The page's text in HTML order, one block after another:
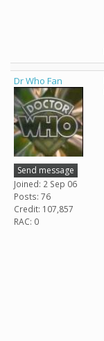
Dr Who Fan
Send message
Joined: 2 Sep 06
Posts: 76
Credit: 107,857
RAC: 0